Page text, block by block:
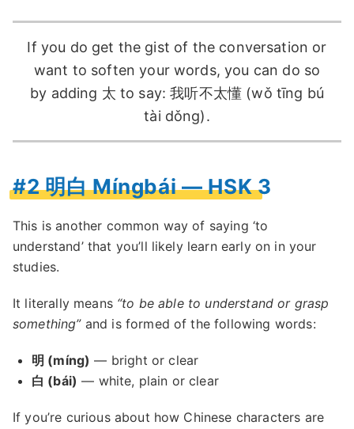
If you do get the gist of the conversation or
want to soften your words, you can do so
by adding 太 to say: 我听不太懂 (wǒ tīng bú
tài dǒng).
#2 明白 Míngbái — HSK 3
This is another common way of saying ‘to
understand’ that you’ll likely learn early on in your
studies.
It literally means “to be able to understand or grasp
something”and is formed of the following words:
明 (míng) — bright or clear
白 (bái) — white, plain or clear
If you’re curious about how Chinese characters are